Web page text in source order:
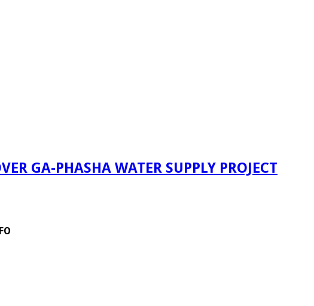
GA-PHASHA WATER SUPPLY PROJECT